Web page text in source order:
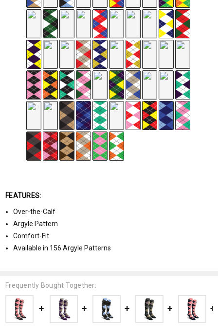
FEATURES:
Over-the-Calf
Argyle Pattern
Comfort-Fit
Available in 156 Argyle Patterns
Frequently Bought Together: